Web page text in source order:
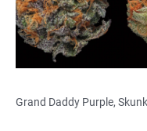
Grand Daddy Purple,